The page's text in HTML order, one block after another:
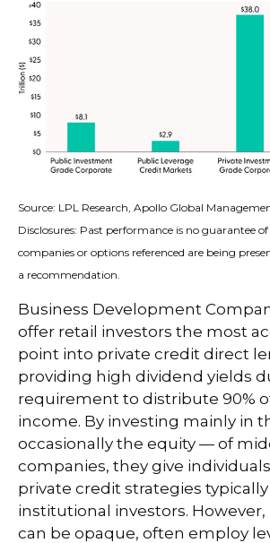
Source: LPL Research, Apollo Global
Disclosures: Past performance is no guarantee
companies or options referenced are being
a recommendation.
Business Development
offer retail investors the most
point into private credit direct
providing high dividend yields
requirement to distribute 90%
income. By investing mainly in
occasionally the equity — of
companies, they give
private credit strategies
institutional investors. However,
can be opaque, often employ